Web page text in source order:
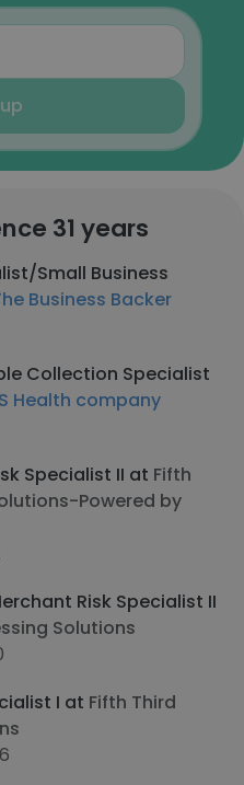
31 years
Small Business
Business Backer
Collection Specialist
Health company
Specialist II at Fifth
Powered by
Risk Specialist II
Solutions
I at Fifth Third